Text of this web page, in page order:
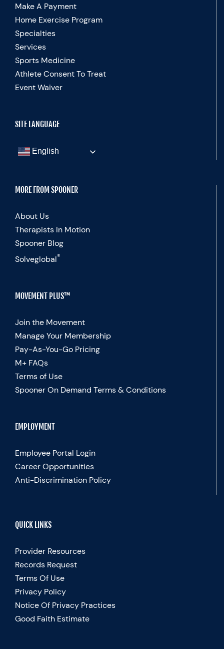
Make A Payment
Home Exercise Program
Specialties
Services
Sports Medicine
Athlete Consent To Treat
Event Waiver
SITE LANGUAGE
English
MORE FROM SPOONER
About Us
Therapists In Motion
Spooner Blog
Solveglobal®
MOVEMENT PLUS™
Join the Movement
Manage Your Membership
Pay-As-You-Go Pricing
M+ FAQs
Terms of Use
Spooner On Demand Terms & Conditions
EMPLOYMENT
Employee Portal Login
Career Opportunities
Anti-Discrimination Policy
QUICK LINKS
Provider Resources
Records Request
Terms Of Use
Privacy Policy
Notice Of Privacy Practices
Good Faith Estimate